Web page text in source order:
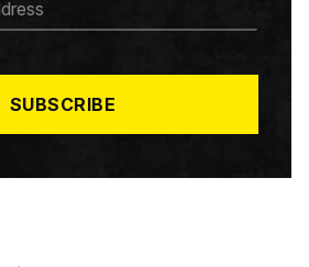
SUBSCRIBE